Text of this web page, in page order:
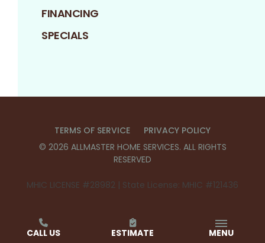
FINANCING
SPECIALS
TERMS OF SERVICE
PRIVACY POLICY
© 2026 ALLMASTER HOME SERVICES. ALL RIGHTS
RESERVED
MHIC LICENSE #28982 | State License: MHIC #121436
CALL US ESTIMATE MENU